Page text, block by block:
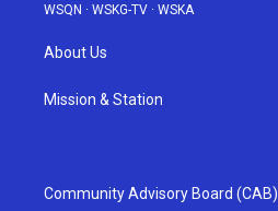
WSQN · WSKG-TV · WSKA
About Us
Mission & Station
Community Advisory Board (CAB)